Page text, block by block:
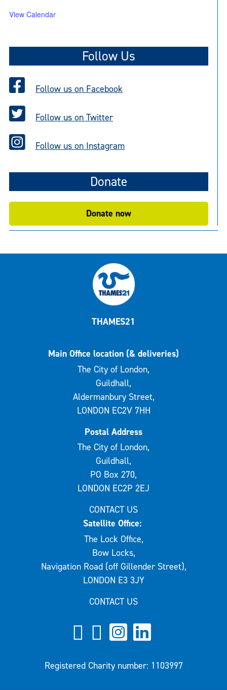
View Calendar
Follow Us
Follow us on Facebook
Follow us on Twitter
Follow us on Instagram
Donate
Donate now
THAMES21
Main Office location (& deliveries)
The City of London,
Guildhall,
Aldermanbury Street,
LONDON EC2V 7HH
Postal Address
The City of London,
Guildhall,
PO Box 270,
LONDON EC2P 2EJ
CONTACT US
Satellite Office:
The Lock Office,
Bow Locks,
Navigation Road (off Gillender Street),
LONDON E3 3JY
CONTACT US
Registered Charity number: 1103997